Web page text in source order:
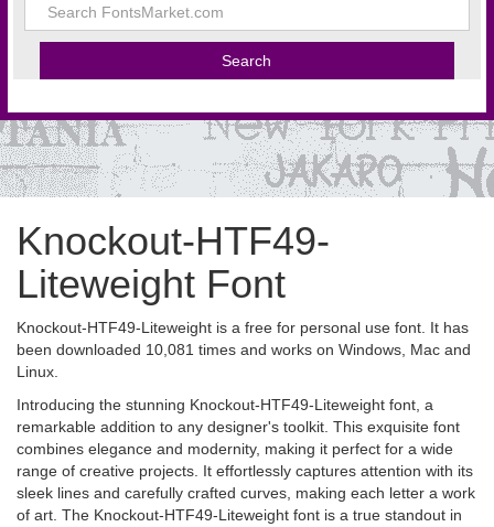
Knockout-HTF49-
Liteweight Font
Knockout-HTF49-Liteweight is a free for personal use font. It has
been downloaded 10,081 times and works on Windows, Mac and
Linux.
Introducing the stunning Knockout-HTF49-Liteweight font, a
remarkable addition to any designer's toolkit. This exquisite font
combines elegance and modernity, making it perfect for a wide
range of creative projects. It effortlessly captures attention with its
sleek lines and carefully crafted curves, making each letter a work
of art. The Knockout-HTF49-Liteweight font is a true standout in